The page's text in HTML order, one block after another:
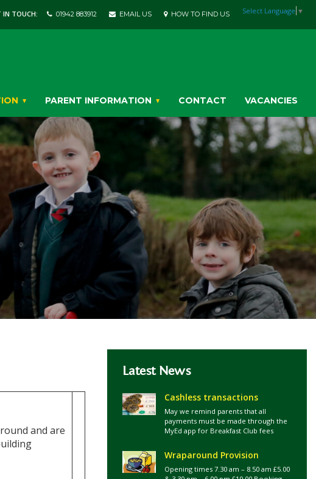
IN TOUCH: 01942 883912 EMAIL US HOW TO FIND US Select Language ▼
PARENT INFORMATION CONTACT VACANCIES
and are
Latest News
Cashless transactions
May we remind parents that all
payments must be made through the
MyEd app for Breakfast Club fees
Wraparound Provision
Opening times 7.30 am – 8.50 am £5.00